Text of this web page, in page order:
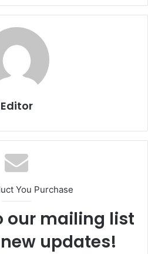
Editor
You Purchase
our mailing list
updates!